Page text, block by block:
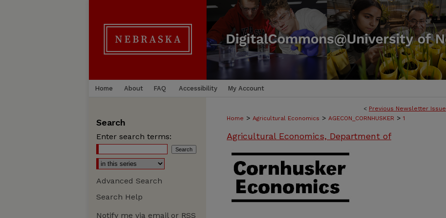
Home About FAQ Accessibility My Account
< Previous Newsletter Issue
Home > Agricultural Economics > AGECON_CORNHUSKER > 1
Agricultural Economics, Department of
Search
Enter search terms:
Advanced Search
Search Help
Notify me via email or RSS